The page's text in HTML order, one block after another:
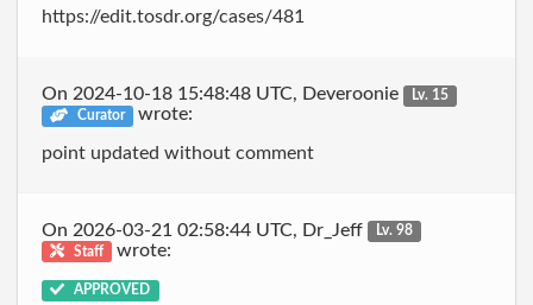
https://edit.tosdr.org/cases/481
On 2024-10-18 15:48:48 UTC, Deveroonie
Lv. 15
Curator
wrote:
point updated without comment
On 2026-03-21 02:58:44 UTC, Dr_Jeff
Lv. 98
Staff
wrote:
APPROVED